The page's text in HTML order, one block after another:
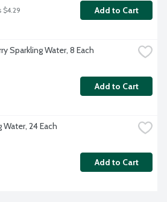
$4.29 Add to Cart
Sparkling Water, 8 Each
Add to Cart
Water, 24 Each
Add to Cart